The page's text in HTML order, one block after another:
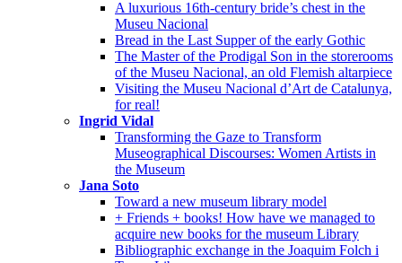
A luxurious 16th-century bride’s chest in the
Museu Nacional
Bread in the Last Supper of the early Gothic
The Master of the Prodigal Son in the storerooms
of the Museu Nacional, an old Flemish altarpiece
Visiting the Museu Nacional d’Art de Catalunya,
for real!
Ingrid Vidal
Transforming the Gaze to Transform
Museographical Discourses: Women Artists in
the Museum
Jana Soto
Toward a new museum library model
+ Friends + books! How have we managed to
acquire new books for the museum Library
Bibliographic exchange in the Joaquim Folch i